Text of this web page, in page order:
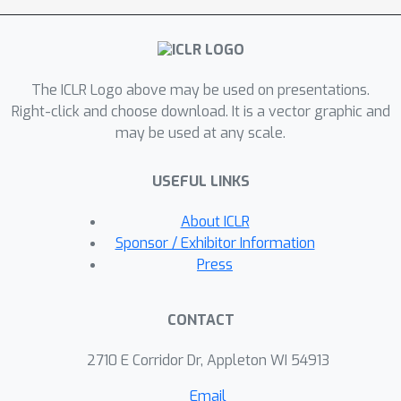
the efficacy of our approach in learning
policies on table-top manipulation and
contribute an open-source framework
for efficient video modeling, enabling
the training of high-fidelity policy
The ICLR Logo above may be used on presentations.
Right-click and choose download. It is a vector graphic and
may be used at any scale.
USEFUL LINKS
About ICLR
Sponsor / Exhibitor Information
Press
CONTACT
2710 E Corridor Dr, Appleton WI 54913
Email